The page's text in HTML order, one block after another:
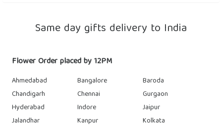
Same day gifts delivery to India
Flower Order placed by 12PM
Ahmedabad Bangalore
Baroda
Chandigarh
Chennai
Gurgaon
Hyderabad
Indore
Jaipur
Jalandhar
Kanpur
Kolkata